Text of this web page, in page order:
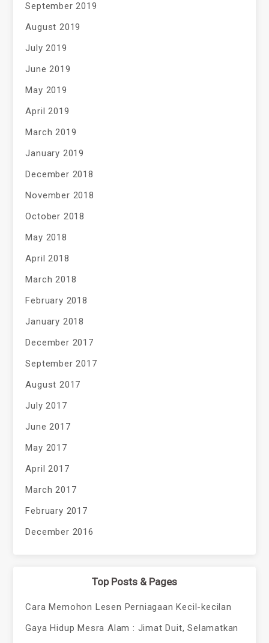
September 2019
August 2019
July 2019
June 2019
May 2019
April 2019
March 2019
January 2019
December 2018
November 2018
October 2018
May 2018
April 2018
March 2018
February 2018
January 2018
December 2017
September 2017
August 2017
July 2017
June 2017
May 2017
April 2017
March 2017
February 2017
December 2016
Top Posts & Pages
Cara Memohon Lesen Perniagaan Kecil-kecilan
Gaya Hidup Mesra Alam : Jimat Duit, Selamatkan